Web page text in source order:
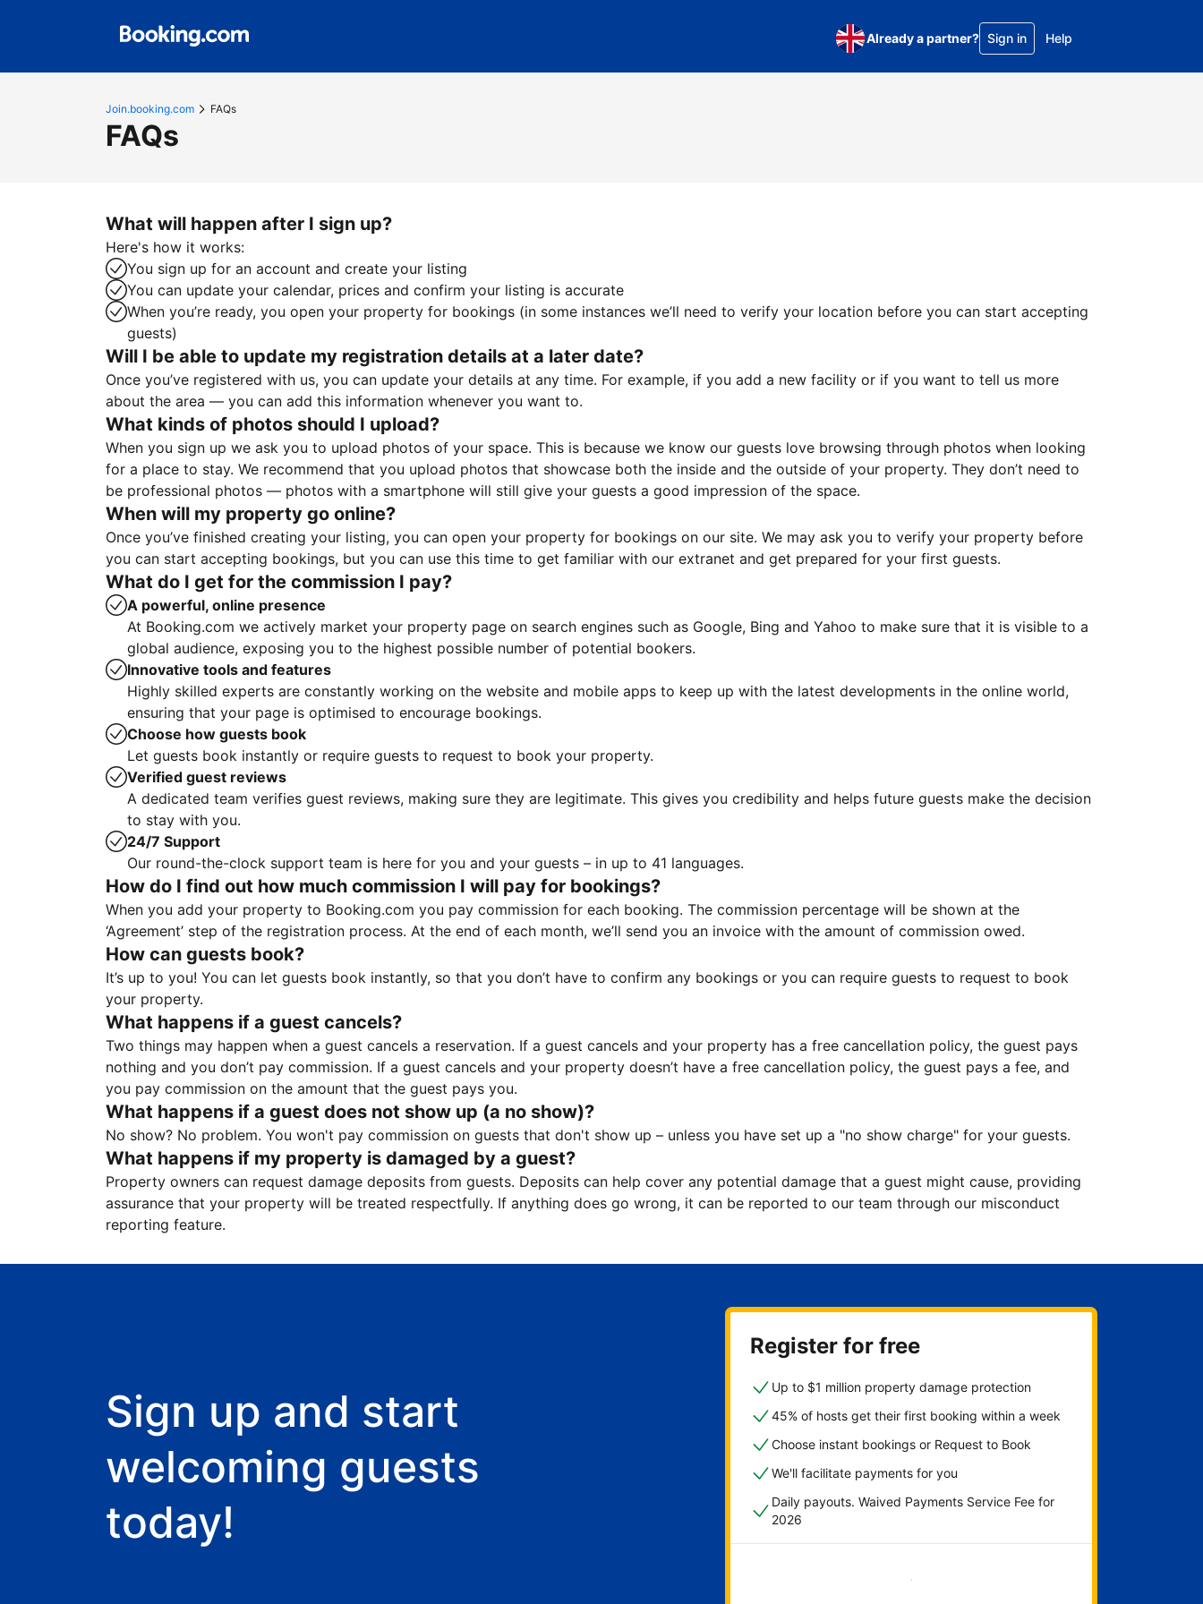
Already a partner? Sign in Help
Join.booking.com FAQs
FAQs
What will happen after I sign up?
Here's how it works:
You sign up for an account and create your listing
You can update your calendar, prices and confirm your listing is accurate
When you’re ready, you open your property for bookings (in some instances we’ll need to verify your location before you can start accepting
guests)
Will I be able to update my registration details at a later date?
Once you’ve registered with us, you can update your details at any time. For example, if you add a new facility or if you want to tell us more
about the area — you can add this information whenever you want to.
What kinds of photos should I upload?
When you sign up we ask you to upload photos of your space. This is because we know our guests love browsing through photos when looking
for a place to stay. We recommend that you upload photos that showcase both the inside and the outside of your property. They don’t need to
be professional photos — photos with a smartphone will still give your guests a good impression of the space.
When will my property go online?
Once you’ve finished creating your listing, you can open your property for bookings on our site. We may ask you to verify your property before
you can start accepting bookings, but you can use this time to get familiar with our extranet and get prepared for your first guests.
What do I get for the commission I pay?
A powerful, online presence
At Booking.com we actively market your property page on search engines such as Google, Bing and Yahoo to make sure that it is visible to a
global audience, exposing you to the highest possible number of potential bookers.
Innovative tools and features
Highly skilled experts are constantly working on the website and mobile apps to keep up with the latest developments in the online world,
ensuring that your page is optimised to encourage bookings.
Choose how guests book
Let guests book instantly or require guests to request to book your property.
Verified guest reviews
A dedicated team verifies guest reviews, making sure they are legitimate. This gives you credibility and helps future guests make the decision
to stay with you.
24/7 Support
Our round-the-clock support team is here for you and your guests – in up to 41 languages.
How do I find out how much commission I will pay for bookings?
When you add your property to Booking.com you pay commission for each booking. The commission percentage will be shown at the
‘Agreement’ step of the registration process. At the end of each month, we’ll send you an invoice with the amount of commission owed.
How can guests book?
It’s up to you! You can let guests book instantly, so that you don’t have to confirm any bookings or you can require guests to request to book
your property.
What happens if a guest cancels?
Two things may happen when a guest cancels a reservation. If a guest cancels and your property has a free cancellation policy, the guest pays
nothing and you don’t pay commission. If a guest cancels and your property doesn’t have a free cancellation policy, the guest pays a fee, and
you pay commission on the amount that the guest pays you.
What happens if a guest does not show up (a no show)?
No show? No problem. You won't pay commission on guests that don't show up – unless you have set up a "no show charge" for your guests.
What happens if my property is damaged by a guest?
Property owners can request damage deposits from guests. Deposits can help cover any potential damage that a guest might cause, providing
assurance that your property will be treated respectfully. If anything does go wrong, it can be reported to our team through our misconduct
reporting feature.
Sign up and start
welcoming guests
today!
Register for free
Up to $1 million property damage protection
45% of hosts get their first booking within a week
Choose instant bookings or Request to Book
We'll facilitate payments for you
Daily payouts. Waived Payments Service Fee for
2026
Get started now